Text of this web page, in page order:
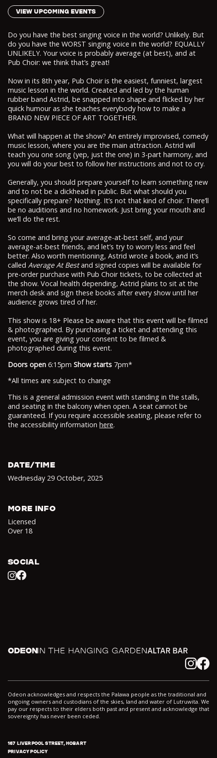
VIEW UPCOMING EVENTS
Do you have the best singing voice in the world? Unlikely. But
do you have the WORST singing voice in the world? EQUALLY
UNLIKELY. Your voice is probably average (at best), and at
Pub Choir: we think that’s great!
Now in its 8th year, Pub Choir is the easiest, funniest, largest
music lesson in the world. Created and led by the human
rubber band Astrid, be snapped into shape and flicked by her
quick humour as she teaches everybody how to make a
BRAND NEW PIECE OF ART TOGETHER.
What will happen at the show? An entirely improvised, comedy
music lesson, where you are the main attraction. Astrid will
teach you one song (yep, just the one) in 3-part harmony, and
you will do your best to follow her instructions and not to cry.
Generally, you should prepare yourself to learn something new
and to not be a dickhead in public. But what should you
specifically prepare? Nothing. It’s not that kind of choir. There’ll
be no auditions and no homework. Just bring your mouth and
we’ll do the rest.
So come and bring your average-at-best self, and your
average-at-best friends, and let’s try to worry less and feel
better. Also worth mentioning, Astrid wrote a book, and it’s
called Average At Bestand signed copies will be available for
pre-order purchase with Pub Choir tickets, to be collected at
the show. Vocal health depending, Astrid plans to sit at the
merch desk and sign these books after every show until her
audience grows tired of her.
This show is 18+ Please be aware that this event will be filmed
& photographed. By purchasing a ticket and attending this
event, you are giving your consent to be filmed &
photographed during this event.
Doors open 6:15pm Show starts 7pm*
*All times are subject to change
This is a general admission event with standing in the stalls,
and seating in the balcony when open. A seat cannot be
guaranteed. If you require accessible seating, please refer to
the accessibility information here.
DATE/TIME
Wednesday 29 October, 2025
MORE INFO
Licensed
Over 18
SOCIAL
Instagram
Facebook
Odeon In the Hanging Garden Altar
InstagramFacebook
Odeon acknowledges and respects the Palawa people as the traditional and
ongoing owners and custodians of the skies, land and water of Lutruwita. We
pay our respects to their elders both past and present and acknowledge that
sovereignty has never been ceded.
167 LIVERPOOL STREET, HOBART
PRIVACY POLICY